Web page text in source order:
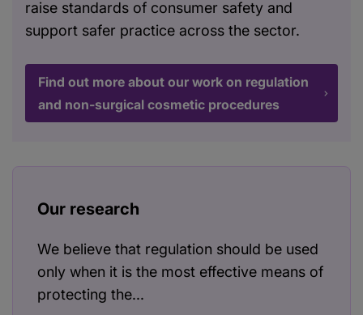
raise standards of consumer safety and
support safer practice across the sector.
Find out more about our work on regulation
and non-surgical cosmetic procedures
Our research
We believe that regulation should be used
only when it is the most effective means of
protecting the...